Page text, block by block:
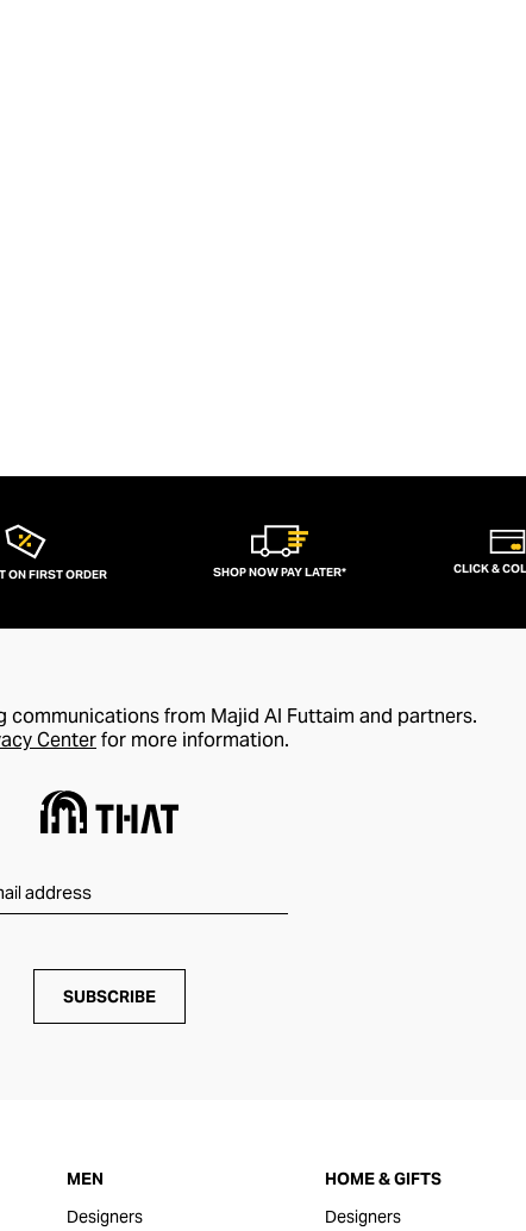
ON FIRST ORDER SHOP NOW PAY LATER* CLICK &
communications from Majid Al Futtaim and partners.
Centerfor more information.
SUBSCRIBE
MEN
Designers
HOME & GIFTS
Designers